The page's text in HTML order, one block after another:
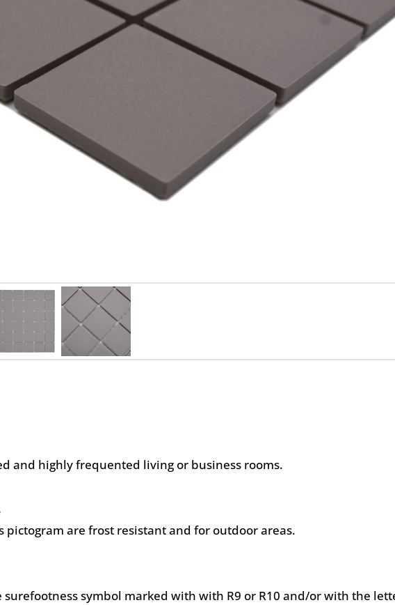
and highly frequented living or business rooms.
pictogram are frost resistant and for outdoor areas.
surefootness symbol marked with with R9 or R10 and/or with the